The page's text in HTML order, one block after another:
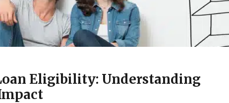
Eligibility: Understanding